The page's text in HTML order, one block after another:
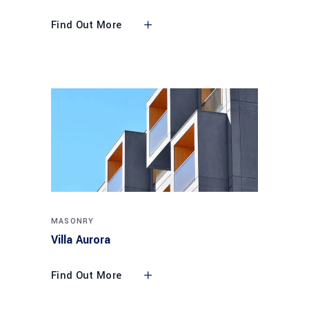
Find Out More
MASONRY
Villa Aurora
Find Out More